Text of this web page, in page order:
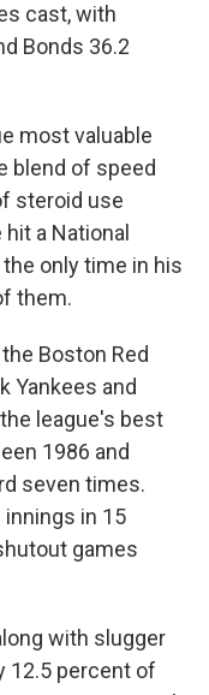
cast, with
Bonds 36.2
most valuable
blend of speed
steroid use
a National
only time in his
them.
Boston Red
Yankees and
league's best
1986 and
seven times.
in 15
games
with slugger
12.5 percent of